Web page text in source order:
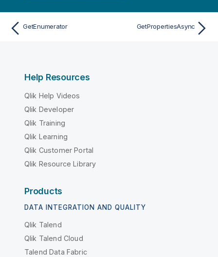
GetEnumerator GetPropertiesAsync
Help Resources
Qlik Help Videos
Qlik Developer
Qlik Training
Qlik Learning
Qlik Customer Portal
Qlik Resource Library
Products
DATA INTEGRATION AND QUALITY
Qlik Talend
Qlik Talend Cloud
Talend Data Fabric